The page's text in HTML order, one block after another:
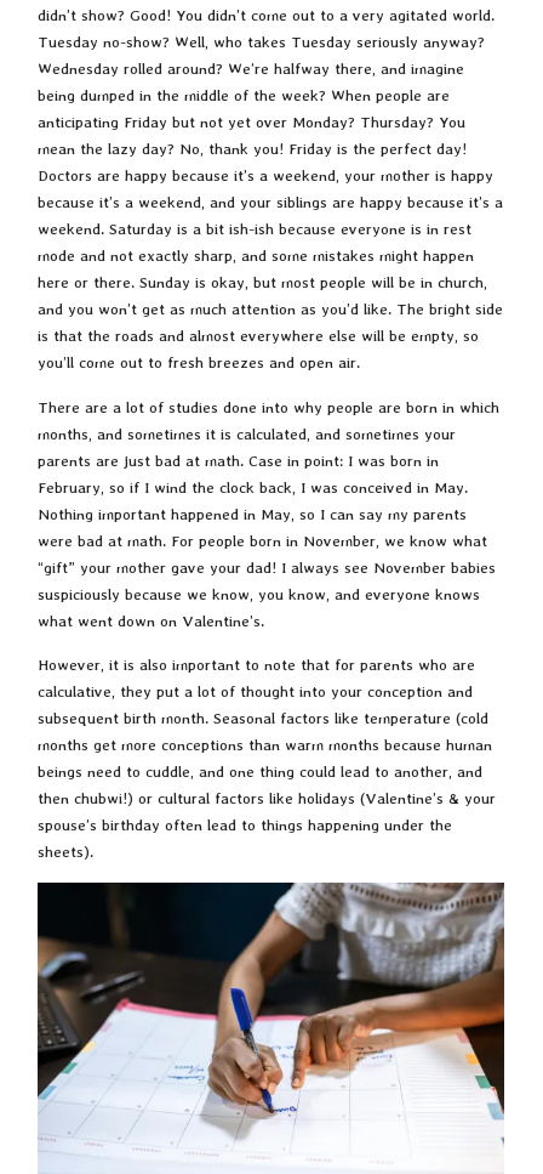
didn’t show? Good! You didn’t come out to a very agitated world.
Tuesday no-show? Well, who takes Tuesday seriously anyway?
Wednesday rolled around? We’re halfway there, and imagine
being dumped in the middle of the week? When people are
anticipating Friday but not yet over Monday? Thursday? You
mean the lazy day? No, thank you! Friday is the perfect day!
Doctors are happy because it’s a weekend, your mother is happy
because it’s a weekend, and your siblings are happy because it’s a
weekend. Saturday is a bit ish-ish because everyone is in rest
mode and not exactly sharp, and some mistakes might happen
here or there. Sunday is okay, but most people will be in church,
and you won’t get as much attention as you’d like. The bright side
is that the roads and almost everywhere else will be empty, so
you’ll come out to fresh breezes and open air.
There are a lot of studies done into why people are born in which
months, and sometimes it is calculated, and sometimes your
parents are just bad at math. Case in point: I was born in
February, so if I wind the clock back, I was conceived in May.
Nothing important happened in May, so I can say my parents
were bad at math. For people born in November, we know what
“gift” your mother gave your dad! I always see November babies
suspiciously because we know, you know, and everyone knows
what went down on Valentine’s.
However, it is also important to note that for parents who are
calculative, they put a lot of thought into your conception and
subsequent birth month. Seasonal factors like temperature (cold
months get more conceptions than warm months because human
beings need to cuddle, and one thing could lead to another, and
then chubwi!) or cultural factors like holidays (Valentine’s & your
spouse’s birthday often lead to things happening under the
sheets).